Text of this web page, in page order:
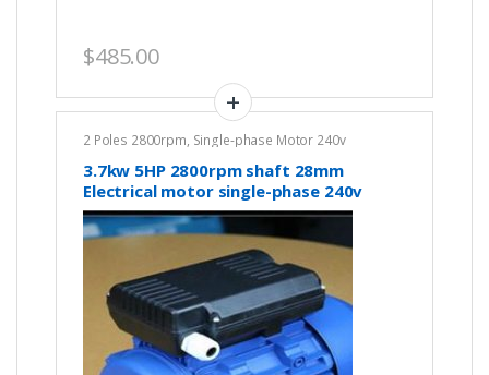
$485.00
2 Poles 2800rpm, Single-phase Motor 240v
3.7kw 5HP 2800rpm shaft 28mm
Electrical motor single-phase 240v